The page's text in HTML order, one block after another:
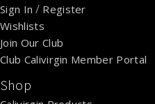
Sign In / Register
Wishlists
Join Our Club
Club Calivirgin Member Portal
Shop